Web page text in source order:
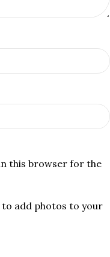
this browser for the
to add photos to your